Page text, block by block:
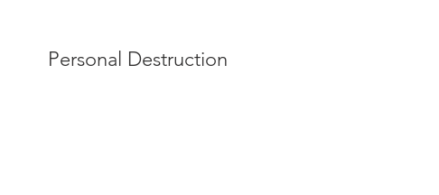
Personal Destruction